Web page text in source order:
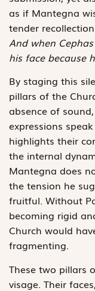
as if Mantegna
tender
And when
his face because
By staging this
pillars of the
absence of
expressions
highlights their
the internal
Mantegna does
the tension he
fruitful. Without
becoming rigid
Church would
fragmenting.
These two pillars
visage. Their